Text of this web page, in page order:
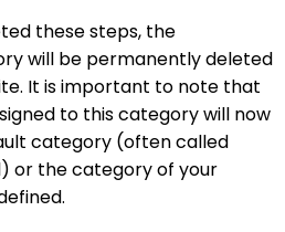
these steps, the
will be permanently deleted
It is important to note that
to this category will now
category (often called
or the category of your